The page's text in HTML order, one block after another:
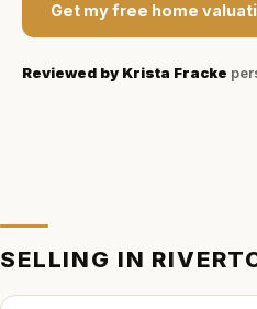
Get my free home
Reviewed by Krista Fracke
SELLING IN